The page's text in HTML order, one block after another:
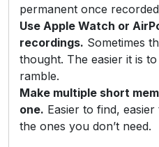
permanent once
Use Apple Watch or
recordings. Sometimes
thought. The easier it is
ramble.
Make multiple short
one. Easier to find,
the ones you don’t need.